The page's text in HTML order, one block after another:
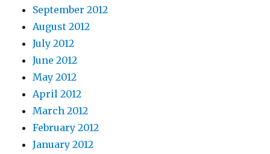
September 2012
August 2012
July 2012
June 2012
May 2012
April 2012
March 2012
February 2012
January 2012